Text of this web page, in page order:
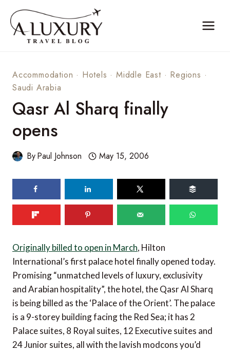
content
Accommodation · Hotels ·Middle East· Regions ·
Saudi Arabia
Qasr Al Sharq finally
opens
ByPaul Johnson May 15, 2006
Originally billed to open in March, Hilton
International’s first palace hotel finally opened today.
Promising “unmatched levels of luxury, exclusivity
and Arabian hospitality”, the hotel, the Qasr Al Sharq
is being billed as the ‘Palace of the Orient’. The palace
is a 9-storey building facing the Red Sea; it has 2
Palace suites, 8 Royal suites, 12 Executive suites and
24 Junior suites, all with the lavish modcons you’d